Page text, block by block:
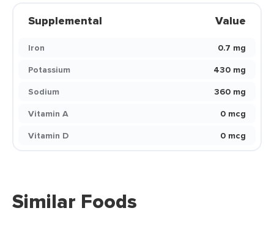
Supplemental Value
Iron
0.7 mg
Potassium
430 mg
Sodium
360 mg
Vitamin A
0 mcg
Vitamin D
0 mcg
Similar Foods